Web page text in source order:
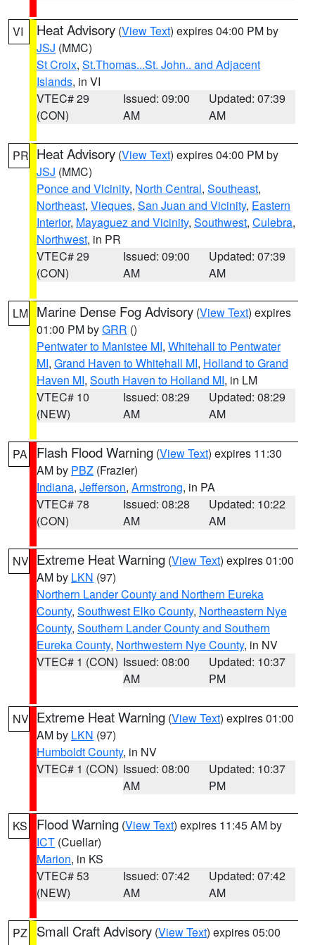
VI Heat Advisory (View Text) expires 04:00 PM by
JSJ (MMC)
St Croix, St.Thomas...St. John.. and Adjacent
Islands, in VI
VTEC# 29
(CON)
Issued: 09:00
AM
Updated: 07:39
AM
PR Heat Advisory (View Text) expires 04:00 PM by
JSJ (MMC)
Ponce and Vicinity, North Central, Southeast,
Northeast, Vieques, San Juan and Vicinity, Eastern
Interior, Mayaguez and Vicinity, Southwest, Culebra,
Northwest, in PR
VTEC# 29
(CON)
Issued: 09:00
AM
Updated: 07:39
AM
LM Marine Dense Fog Advisory (View Text) expires
01:00 PM byGRR ()
Pentwater to Manistee MI, Whitehall to Pentwater
MI, Grand Haven to Whitehall MI, Holland to Grand
Haven MI, South Haven to Holland MI, in LM
VTEC# 10
(NEW)
Issued: 08:29
AM
Updated: 08:29
AM
PA Flash Flood Warning (View Text) expires 11:30
AM by PBZ (Frazier)
Indiana, Jefferson, Armstrong, in PA
VTEC# 78
(CON)
Issued: 08:28
AM
Updated: 10:22
AM
NV Extreme Heat Warning (View Text) expires 01:00
AM by LKN (97)
Northern Lander County and Northern Eureka
County, Southwest Elko County, Northeastern Nye
County, Southern Lander County and Southern
Eureka County, Northwestern Nye County, in NV
VTEC# 1 (CON) Issued: 08:00
AM
Updated: 10:37
PM
NV Extreme Heat Warning (View Text) expires 01:00
AM by LKN (97)
Humboldt County, in NV
VTEC# 1 (CON) Issued: 08:00
AM
Updated: 10:37
PM
KS Flood Warning (View Text) expires 11:45 AM by
ICT (Cuellar)
Marion, in KS
VTEC# 53
(NEW)
Issued: 07:42
AM
Updated: 07:42
AM
PZ Small Craft Advisory (View Text) expires 05:00